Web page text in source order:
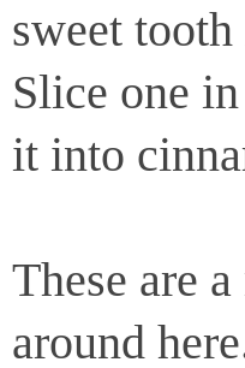
sweet
Slice one
it into
These are
around